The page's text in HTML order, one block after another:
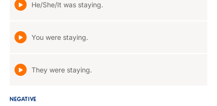
He/She/It was staying.
You were staying.
They were staying.
NEGATIVE